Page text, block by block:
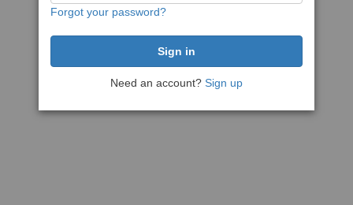
Forgot your password?
Need an account? Sign up